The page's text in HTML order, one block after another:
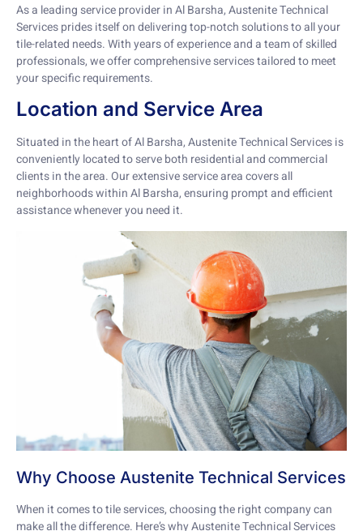
As a leading service provider in Al Barsha, Austenite Technical
Services prides itself on delivering top-notch solutions to all your
tile-related needs. With years of experience and a team of skilled
professionals, we offer comprehensive services tailored to meet
your specific requirements.
Location and Service Area
Situated in the heart of Al Barsha, Austenite Technical Services is
conveniently located to serve both residential and commercial
clients in the area. Our extensive service area covers all
neighborhoods within Al Barsha, ensuring prompt and efficient
assistance whenever you need it.
Why Choose Austenite Technical Services
When it comes to tile services, choosing the right company can
make all the difference. Here’s why Austenite Technical Services